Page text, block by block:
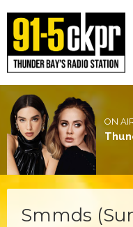
ON
Smmds